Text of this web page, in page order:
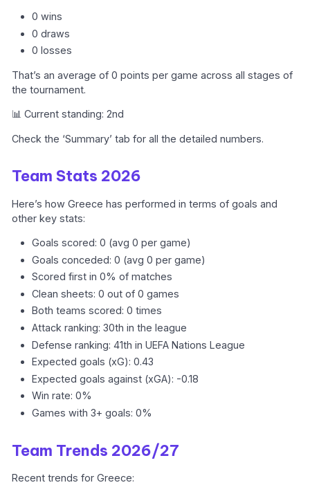
0 wins
0 draws
0 losses
That’s an average of 0 points per game across all stages of
the tournament.
📊 Current standing: 2nd
Check the ‘Summary’ tab for all the detailed numbers.
Team Stats 2026
Here’s how Greece has performed in terms of goals and
other key stats:
Goals scored: 0 (avg 0 per game)
Goals conceded: 0 (avg 0 per game)
Scored first in 0% of matches
Clean sheets: 0 out of 0 games
Both teams scored: 0 times
Attack ranking: 30th in the league
Defense ranking: 41th in UEFA Nations League
Expected goals (xG): 0.43
Expected goals against (xGA): -0.18
Win rate: 0%
Games with 3+ goals: 0%
Team Trends 2026/27
Recent trends for Greece: